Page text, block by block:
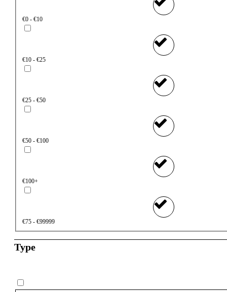
€0 - €10
€10 - €25
€25 - €50
€50 - €100
€100+
€75 - €99999
Type